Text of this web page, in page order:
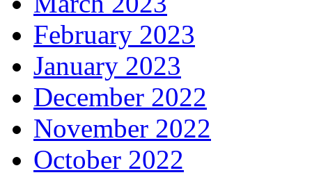
February 2023
January 2023
December 2022
November 2022
October 2022